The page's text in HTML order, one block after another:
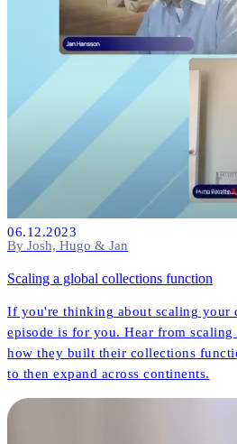
06.12.2023
By Josh, Hugo & Jan
Scaling a global collections function
If you're thinking about scaling your
episode is for you. Hear from scaling
how they built their collections
to then expand across continents.